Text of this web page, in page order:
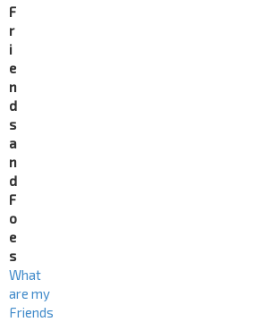
F
r
i
e
n
d
s
a
n
d
F
o
e
s
What
are my
Friends